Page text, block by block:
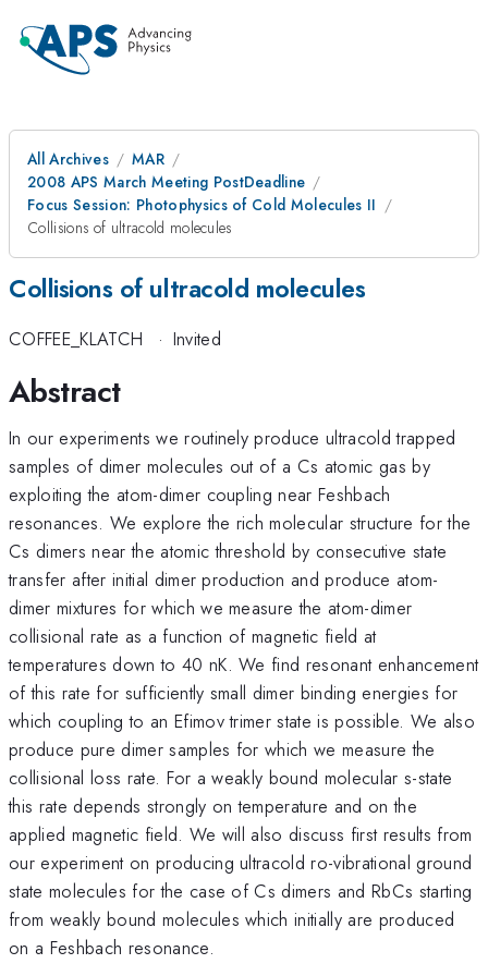
All Archives
MAR
2008 APS March Meeting PostDeadline
Focus Session: Photophysics of Cold Molecules II
Collisions of ultracold molecules
Collisions of ultracold molecules
COFFEE_KLATCH · Invited
Abstract
In our experiments we routinely produce ultracold trapped
samples of dimer molecules out of a Cs atomic gas by
exploiting the atom-dimer coupling near Feshbach
resonances. We explore the rich molecular structure for the
Cs dimers near the atomic threshold by consecutive state
transfer after initial dimer production and produce atom-
dimer mixtures for which we measure the atom-dimer
collisional rate as a function of magnetic field at
temperatures down to 40 nK. We find resonant enhancement
of this rate for sufficiently small dimer binding energies for
which coupling to an Efimov trimer state is possible. We also
produce pure dimer samples for which we measure the
collisional loss rate. For a weakly bound molecular s-state
this rate depends strongly on temperature and on the
applied magnetic field. We will also discuss first results from
our experiment on producing ultracold ro-vibrational ground
state molecules for the case of Cs dimers and RbCs starting
from weakly bound molecules which initially are produced
on a Feshbach resonance.